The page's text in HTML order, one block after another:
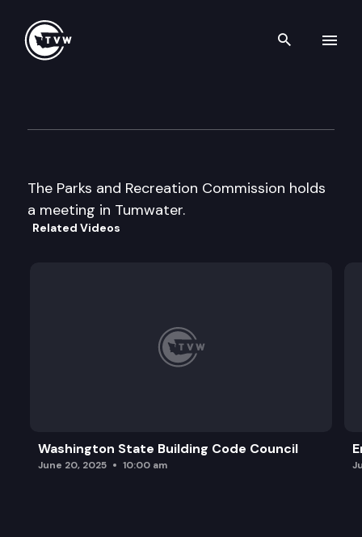
Search
The Parks and Recreation Commission holds
a meeting in Tumwater.
Related Videos
Washington State Building Code Council
June 20, 2025 10:00 am